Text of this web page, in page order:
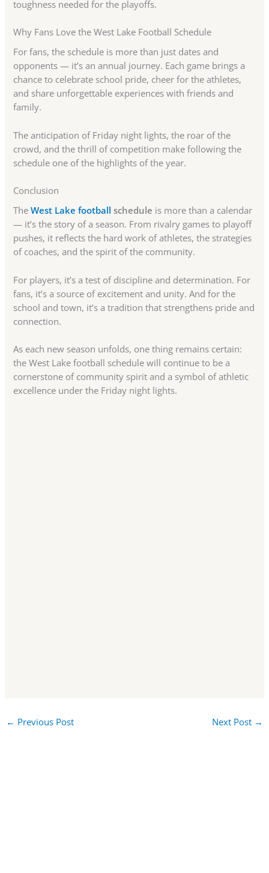
toughness needed for the playoffs.
Why Fans Love the West Lake Football Schedule
For fans, the schedule is more than just dates and
opponents — it’s an annual journey. Each game brings a
chance to celebrate school pride, cheer for the athletes,
and share unforgettable experiences with friends and
family.
The anticipation of Friday night lights, the roar of the
crowd, and the thrill of competition make following the
schedule one of the highlights of the year.
Conclusion
TheWest Lake football schedule is more than a calendar
— it’s the story of a season. From rivalry games to playoff
pushes, it reflects the hard work of athletes, the strategies
of coaches, and the spirit of the community.
For players, it’s a test of discipline and determination. For
fans, it’s a source of excitement and unity. And for the
school and town, it’s a tradition that strengthens pride and
connection.
As each new season unfolds, one thing remains certain:
the West Lake football schedule will continue to be a
cornerstone of community spirit and a symbol of athletic
excellence under the Friday night lights.
← Previous Post Next Post →